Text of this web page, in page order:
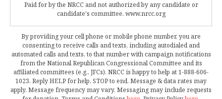
Paid for by the NRCC and not authorized by any candidate or
candidate's committee. www.nrcc.org
By providing your cell phone or mobile phone number, you are
consenting to receive calls and texts, including autodialed and
automated calls and texts, to that number with campaign notifications
from the National Republican Congressional Committee and its
affiliated committees (e.g., JFCs). NRCC is happy to help at 1-888-606-
1023. Reply HELP for help, STOP to end. Message & data rates may
apply. Message frequency may vary. Messaging may include requests